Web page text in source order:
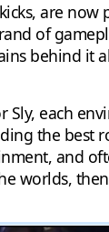
are now
of
behind it
each
the best
and
worlds,